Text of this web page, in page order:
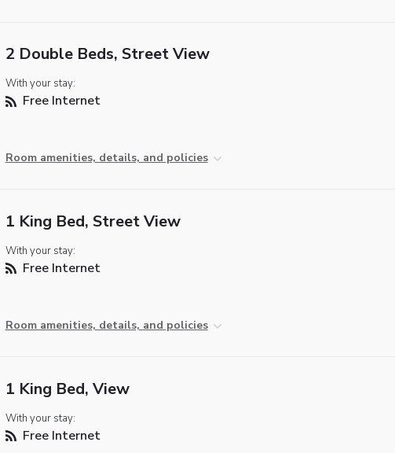
2 Double Beds, Street View
With your stay:
Free Internet
Room amenities, details, and policies
1 King Bed, Street View
With your stay:
Free Internet
Room amenities, details, and policies
1 King Bed, View
With your stay:
Free Internet